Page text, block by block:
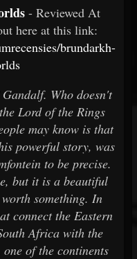
- Reviewed At
here at this link:
brundarkh-
Who doesn't
Lord of the Rings
may know is that
powerful story, was
to be precise.
but it is a beautiful
something. In
connect the Eastern
Africa with the
of the continents